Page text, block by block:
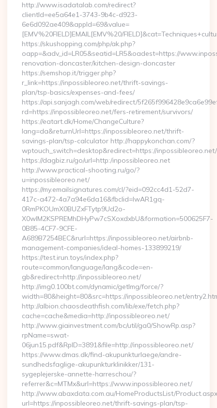
http://www.isadatalab.com/redirect?
clientId=ee5a64e1-3743-9b4c-d923-
6e6d092ae409&appId=69&value=
[EMV%20FIELD]EMAIL[EMV%20/
https://skushopping.com/php/ak.php?
oapp=&adv_id=LR05&seatid=LR5&oadest=https://
renovation-doncaster/kitchen-design-doncaster
https://semshop.it/trigger.php?
r_link=https://inpossibleoreo.net/thrift-savings-
plan/tsp-basics/expenses-and-fees/
https://api.sanjagh.com/web/redirect/
rd=https://inpossibleoreo.net/fers-retirement/survivors/
https://eatart.dk/Home/ChangeCulture?
lang=da&returnUrl=https://inpossibleoreo.net/thrift-
savings-plan/tsp-calculator http://happykonchan.com/?
wptouch_switch=desktop&redirect=https://inpossibleoreo.net/
https://dagbiz.ru/go/url=http:/inpossibleoreo.net
http://www.practical-shooting.ru/go/?
u=inpossibleoreo.net/
https://my.emailsignatures.com/cl/?eid=092cc4d1-52d7-
417c-a472-4a7a94e6da16&fbclid=IwAR1gq-
0RmPKOUmX0BUZxFTytp9Ud2o-
X0wIM2KSPREMhDHyPw7cSXoxdxbU&formation=500625F7-
0B85-4CF7-9CFE-
A689B7254BEC&rurl=https://inpossibleoreo.net/airbnb-
management-companies/ideal-homes-133899219/
https://test.irun.toys/index.php?
route=common/language/lang&code=en-
gb&redirect=http://inpossibleoreo.net/
http://img0.100bt.com/dynamic/getImg/force/?
width=80&height=80&src=https://inpossibleoreo.net/
http://albion.chaosdeathfish.com/lib/exe/fetch.php?
cache=cache&media=http://inpossibleoreo.net/
http://www.giainvestment.com/bc/util/ga0/ShowRp.asp?
rpName=swat-
06jun15.pdf&RpID=3891&file=http://inpossibleoreo.net/
https://www.dmas.dk/find-akupunkturlaege/andre-
sundhedsfaglige-akupunkturklinikker/131-
sygeplejerske-annette-harreschou/?
referrer&c=MTMx&url=https://www.inpossibleoreo.net/
http://www.abaxdata.com.au/HomeProductsList/
url=https://inpossibleoreo.net/thrift-savings-plan/tsp-